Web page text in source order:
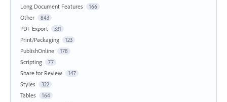
Long Document Features 166
Other 843
PDF Export 331
Print/Packaging 123
PublishOnline 178
Scripting 77
Share for Review 147
Styles 322
Tables 164